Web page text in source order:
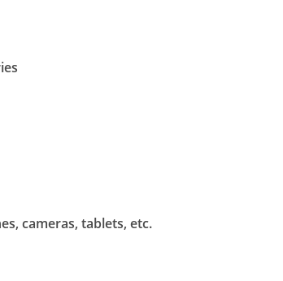
cameras, tablets, etc.